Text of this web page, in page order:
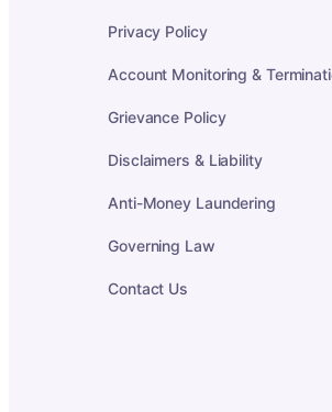
Privacy Policy
Account Monitoring &
Grievance Policy
Disclaimers & Liability
Anti-Money Laundering
Governing Law
Contact Us